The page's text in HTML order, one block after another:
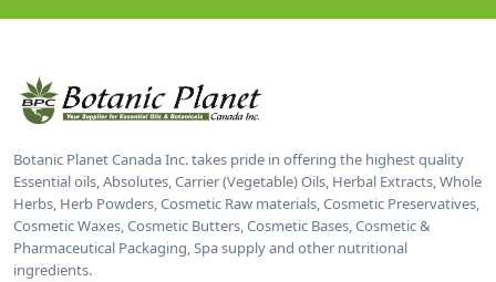
Botanic Planet Canada Inc. takes pride in offering the highest quality
Essential oils, Absolutes, Carrier (Vegetable) Oils, Herbal Extracts, Whole
Herbs, Herb Powders, Cosmetic Raw materials, Cosmetic Preservatives,
Cosmetic Waxes, Cosmetic Butters, Cosmetic Bases, Cosmetic &
Pharmaceutical Packaging, Spa supply and other nutritional
ingredients.